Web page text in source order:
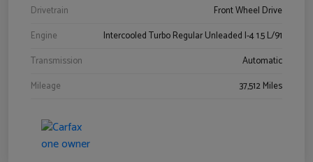
Drivetrain
Front Wheel Drive
Engine
Intercooled Turbo Regular Unleaded I-4 1.5 L/91
Transmission
Automatic
Mileage
37,512 Miles